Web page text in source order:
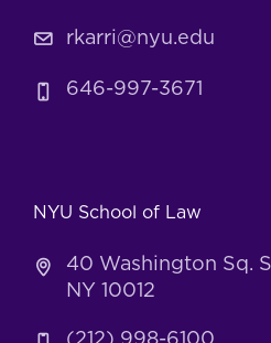
rkarri@nyu.edu
646-997-3671
NYU School of Law
40 Washington Sq.
NY 10012